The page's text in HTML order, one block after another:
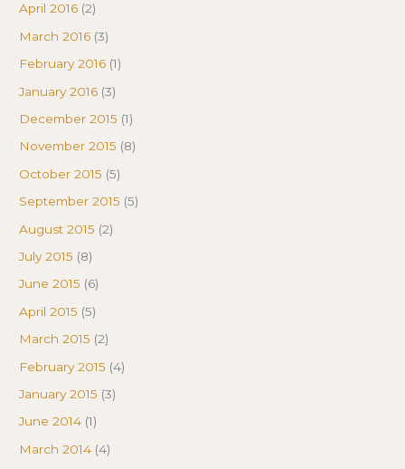
April 2016 (2)
March 2016 (3)
February 2016 (1)
January 2016 (3)
December 2015 (1)
November 2015 (8)
October 2015 (5)
September 2015 (5)
August 2015 (2)
July 2015 (8)
June 2015 (6)
April 2015 (5)
March 2015 (2)
February 2015 (4)
January 2015 (3)
June 2014 (1)
March 2014 (4)